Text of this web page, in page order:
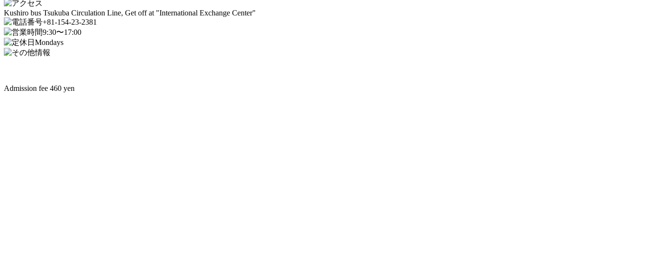
Kushiro bus Tsukuba Circulation Line, Get off at "International Exchange Center"
+81-154-23-2381
9:30〜17:00
Mondays
Admission fee 460 yen